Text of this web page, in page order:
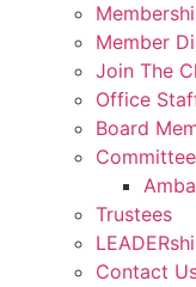
Member
Join The
Office
Board
Trustees
Contact